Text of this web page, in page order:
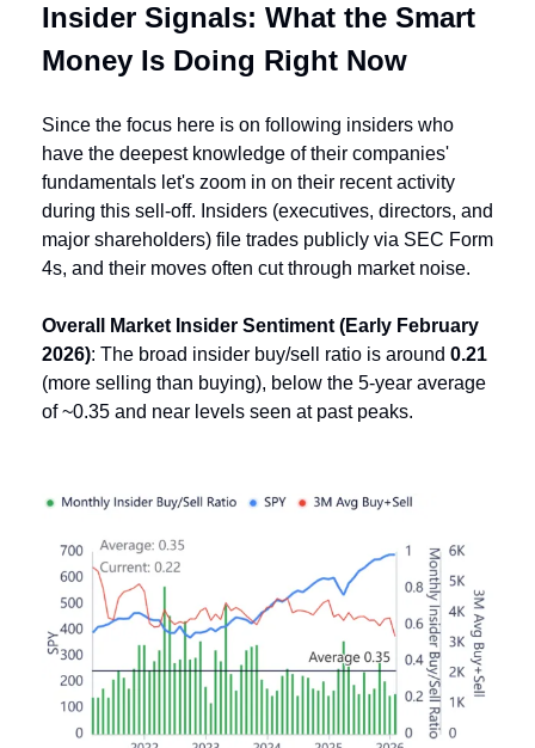
Insider Signals: What the Smart
Money Is Doing Right Now
Since the focus here is on following insiders who
have the deepest knowledge of their companies'
fundamentals let's zoom in on their recent activity
during this sell-off. Insiders (executives, directors, and
major shareholders) file trades publicly via SEC Form
4s, and their moves often cut through market noise.
Overall Market Insider Sentiment (Early February
2026): The broad insider buy/sell ratio is around 0.21
(more selling than buying), below the 5-year average
of ~0.35 and near levels seen at past peaks.